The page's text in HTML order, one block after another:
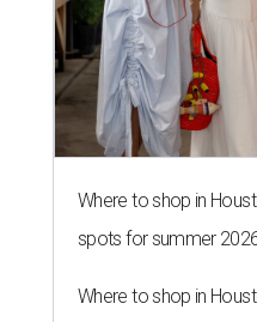
Where to shop in
spots for summer
Where to shop in